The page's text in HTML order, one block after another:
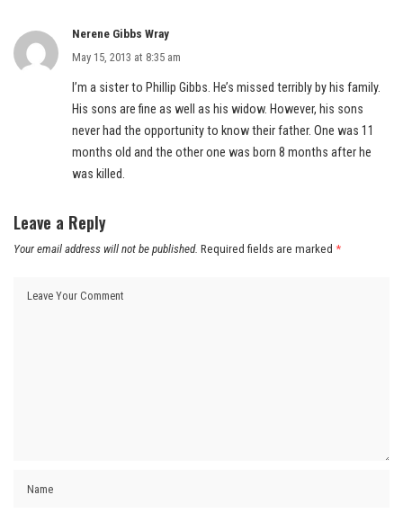
Nerene Gibbs Wray
May 15, 2013 at 8:35 am
I’m a sister to Phillip Gibbs. He’s missed terribly by his family.
His sons are fine as well as his widow. However, his sons
never had the opportunity to know their father. One was 11
months old and the other one was born 8 months after he
was killed.
Leave a Reply
Your email address will not be published. Required fields are marked *